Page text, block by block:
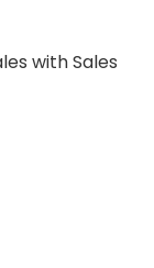
with Sales